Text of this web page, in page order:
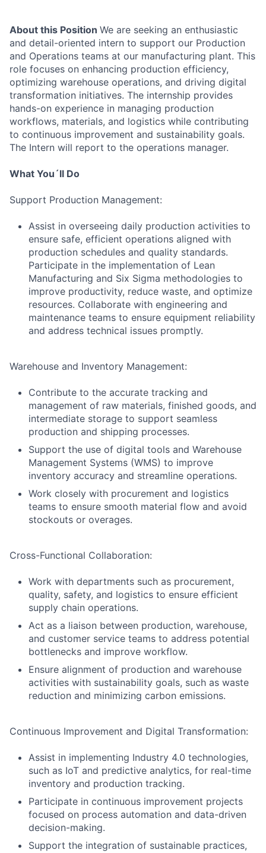
About this Position We are seeking an enthusiastic
and detail-oriented intern to support our Production
and Operations teams at our manufacturing plant. This
role focuses on enhancing production efficiency,
optimizing warehouse operations, and driving digital
transformation initiatives. The internship provides
hands-on experience in managing production
workflows, materials, and logistics while contributing
to continuous improvement and sustainability goals.
The Intern will report to the operations manager.
What You´ll Do
Support Production Management:
Assist in overseeing daily production activities to
ensure safe, efficient operations aligned with
production schedules and quality standards.
Participate in the implementation of Lean
Manufacturing and Six Sigma methodologies to
improve productivity, reduce waste, and optimize
resources. Collaborate with engineering and
maintenance teams to ensure equipment reliability
and address technical issues promptly.
Warehouse and Inventory Management:
Contribute to the accurate tracking and
management of raw materials, finished goods, and
intermediate storage to support seamless
production and shipping processes.
Support the use of digital tools and Warehouse
Management Systems (WMS) to improve
inventory accuracy and streamline operations.
Work closely with procurement and logistics
teams to ensure smooth material flow and avoid
stockouts or overages.
Cross-Functional Collaboration:
Work with departments such as procurement,
quality, safety, and logistics to ensure efficient
supply chain operations.
Act as a liaison between production, warehouse,
and customer service teams to address potential
bottlenecks and improve workflow.
Ensure alignment of production and warehouse
activities with sustainability goals, such as waste
reduction and minimizing carbon emissions.
Continuous Improvement and Digital Transformation:
Assist in implementing Industry 4.0 technologies,
such as IoT and predictive analytics, for real-time
inventory and production tracking.
Participate in continuous improvement projects
focused on process automation and data-driven
decision-making.
Support the integration of sustainable practices,